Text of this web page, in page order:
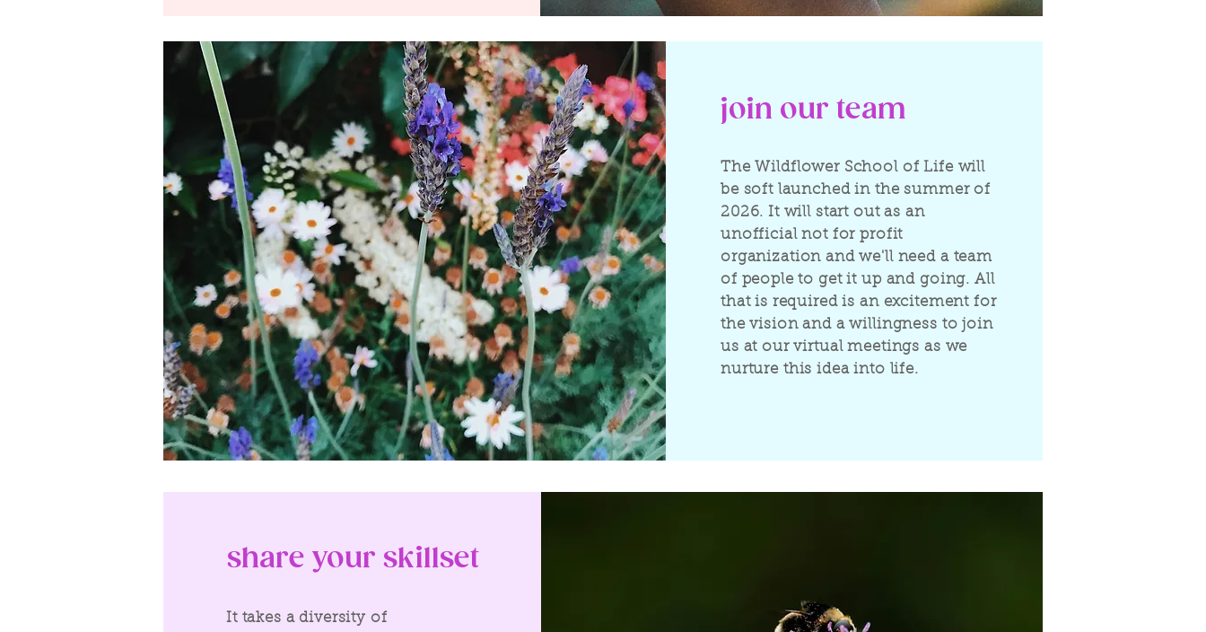
join our team
The Wildflower School of Life will
be soft launched in the summer of
2026. It will start out as an
unofficial not for profit
organization and we'll need a team
of people to get it up and going. All
that is required is an excitement for
the vision and a willingness to join
us at our virtual meetings as we
nurture this idea into life.
share your skillset
It takes a diversity of